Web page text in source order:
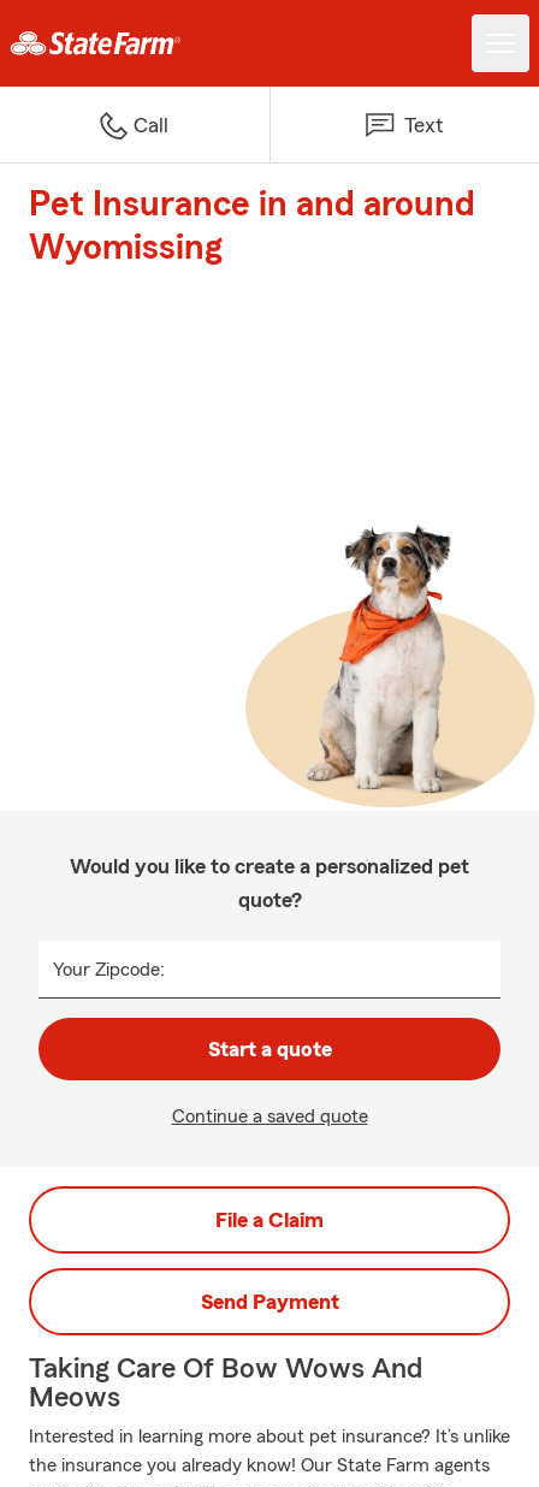
Call Text
Pet Insurance in and around
Wyomissing
Would you like to create a personalized pet
quote?
Your Zipcode:
Start a quote
Continue a saved quote
File a Claim
Send Payment
Taking Care Of Bow Wows And
Meows
Interested in learning more about pet insurance? It’s unlike
the insurance you already know! Our State Farm agents